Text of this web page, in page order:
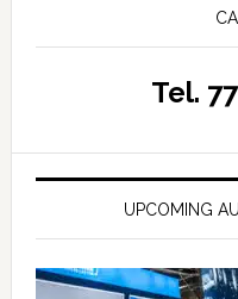
Tel.
UPCOMING